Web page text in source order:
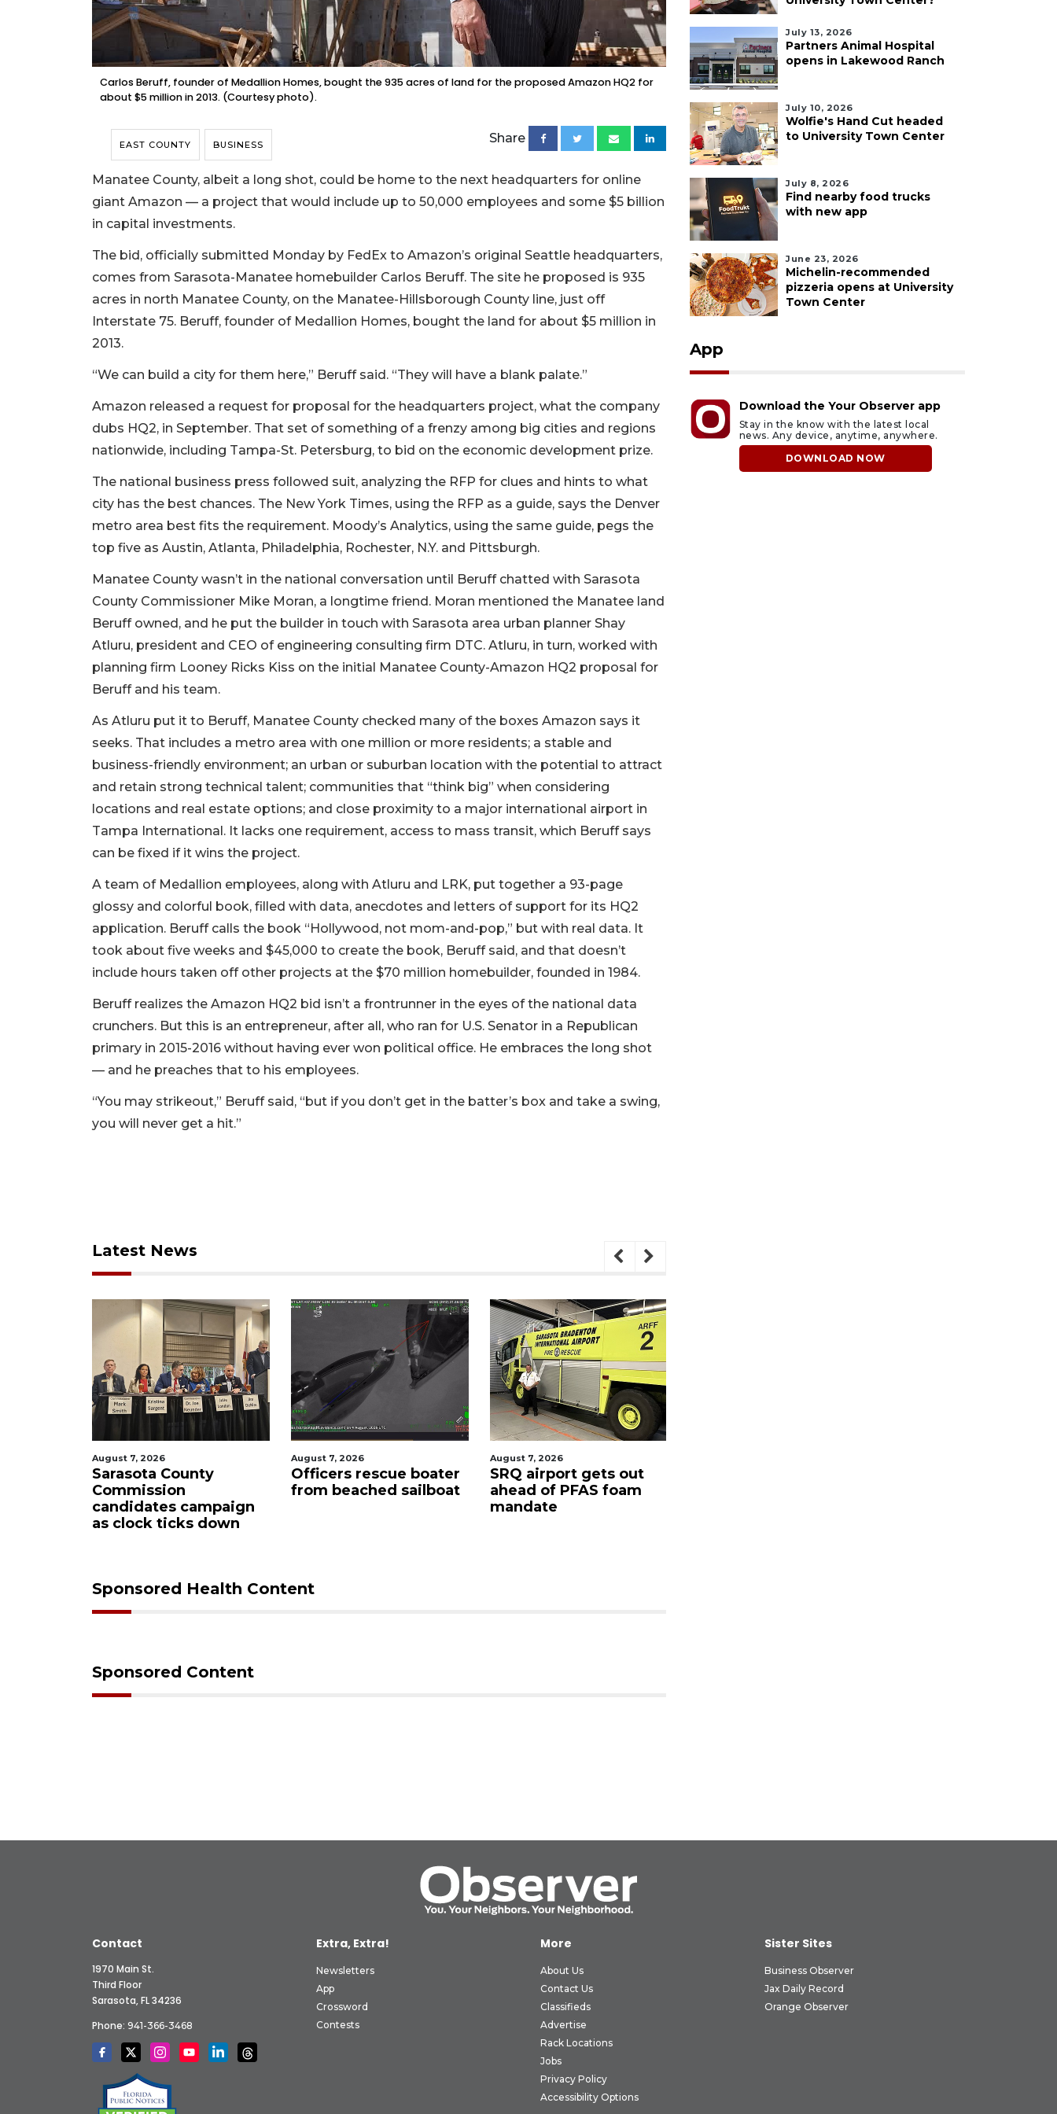
Carlos Beruff, founder of Medallion Homes, bought the 935 acres of land for the proposed Amazon HQ2 for
about $5 million in 2013. (Courtesy photo).
EAST COUNTY BUSINESS Share
Manatee County, albeit a long shot, could be home to the next headquarters for online
giant Amazon — a project that would include up to 50,000 employees and some $5 billion
in capital investments.
The bid, officially submitted Monday by FedEx to Amazon’s original Seattle headquarters,
comes from Sarasota-Manatee homebuilder Carlos Beruff. The site he proposed is 935
acres in north Manatee County, on the Manatee-Hillsborough County line, just off
Interstate 75. Beruff, founder of Medallion Homes, bought the land for about $5 million in
2013.
“We can build a city for them here,” Beruff said. “They will have a blank palate.”
Amazon released a request for proposal for the headquarters project, what the company
dubs HQ2, in September. That set of something of a frenzy among big cities and regions
nationwide, including Tampa-St. Petersburg, to bid on the economic development prize.
The national business press followed suit, analyzing the RFP for clues and hints to what
city has the best chances. The New York Times, using the RFP as a guide, says the Denver
metro area best fits the requirement. Moody’s Analytics, using the same guide, pegs the
top five as Austin, Atlanta, Philadelphia, Rochester, N.Y. and Pittsburgh.
Manatee County wasn’t in the national conversation until Beruff chatted with Sarasota
County Commissioner Mike Moran, a longtime friend. Moran mentioned the Manatee land
Beruff owned, and he put the builder in touch with Sarasota area urban planner Shay
Atluru, president and CEO of engineering consulting firm DTC. Atluru, in turn, worked with
planning firm Looney Ricks Kiss on the initial Manatee County-Amazon HQ2 proposal for
Beruff and his team.
As Atluru put it to Beruff, Manatee County checked many of the boxes Amazon says it
seeks. That includes a metro area with one million or more residents; a stable and
business-friendly environment; an urban or suburban location with the potential to attract
and retain strong technical talent; communities that “think big” when considering
locations and real estate options; and close proximity to a major international airport in
Tampa International. It lacks one requirement, access to mass transit, which Beruff says
can be fixed if it wins the project.
A team of Medallion employees, along with Atluru and LRK, put together a 93-page
glossy and colorful book, filled with data, anecdotes and letters of support for its HQ2
application. Beruff calls the book “Hollywood, not mom-and-pop,” but with real data. It
took about five weeks and $45,000 to create the book, Beruff said, and that doesn’t
include hours taken off other projects at the $70 million homebuilder, founded in 1984.
Beruff realizes the Amazon HQ2 bid isn’t a frontrunner in the eyes of the national data
crunchers. But this is an entrepreneur, after all, who ran for U.S. Senator in a Republican
primary in 2015-2016 without having ever won political office. He embraces the long shot
— and he preaches that to his employees.
“You may strikeout,” Beruff said, “but if you don’t get in the batter’s box and take a swing,
you will never get a hit.”
Latest News
August 7, 2026
Officers rescue boater
from beached sailboat
August 7, 2026
SRQ airport gets out
ahead of PFAS foam
August 9, 2026
'Good stuff' coming to
site of Bee Ridge
Denny's, developer
Sponsored Health Content
Sponsored Content
July 13, 2026
Partners Animal Hospital
opens in Lakewood Ranch
July 10, 2026
Wolfie's Hand Cut headed
to University Town Center
July 8, 2026
Find nearby food trucks
with new app
June 23, 2026
Michelin-recommended
pizzeria opens at University
Town Center
App
Download the Your Observer app
Stay in the know with the latest local
news. Any device, anytime, anywhere.
DOWNLOAD NOW
Contact
1970 Main St.
Third Floor
Sarasota, FL 34236
Phone: 941-366-3468
Extra, Extra!
Newsletters
App
Crossword
Contests
More
About Us
Contact Us
Classifieds
Advertise
Rack Locations
Jobs
Privacy Policy
Accessibility Options
Sister Sites
Business Observer
Jax Daily Record
Orange Observer